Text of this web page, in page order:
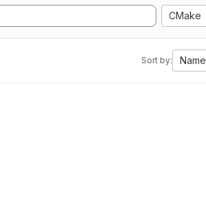
CMake
Sort by: Name